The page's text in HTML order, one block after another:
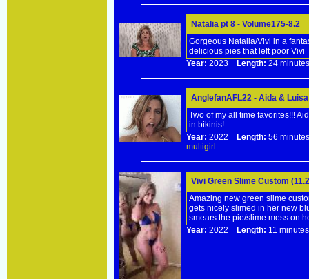
Natalia pt 8 - Volume175-8.2
Gorgeous Natalia/Vivi in a
delicious pies that left poor Vivi
Year: 2023 Length: 24
AnglefanAFL22 - Aida &
Two of my all time favorites!!!
in bikinis!
Year: 2022 Length: 56
multigirl
Vivi Green Slime Custom
Amazing new green slime
gets nicely slimed in her new
smears the pie/slime mess on
Year: 2022 Length: 11